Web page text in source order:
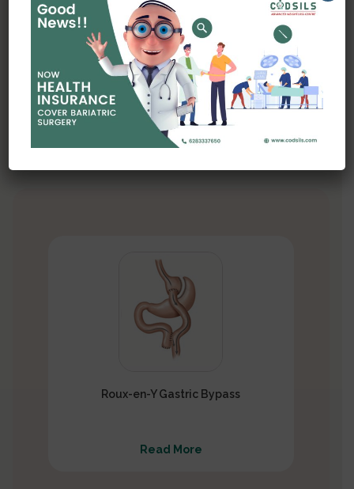
Bariatric surgery is scientifically proven
procedure that aims to help individuals with
obesity achieve
significant and sustainable weight loss by
altering the digestive system. There are
several types of
bariatric procedures, each with its own
Roux-en-Y Gastric Bypass
Read More